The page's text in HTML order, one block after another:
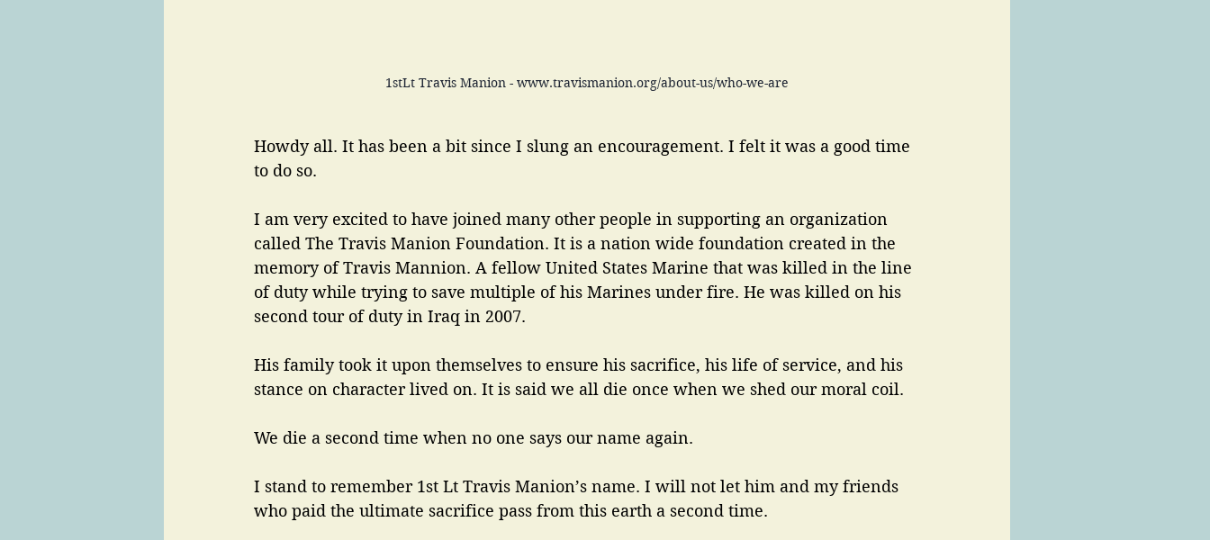
1stLt Travis Manion - www.travismanion.org/about-us/who-we-are
Howdy all. It has been a bit since I slung an encouragement. I felt it was a good time
to do so.
I am very excited to have joined many other people in supporting an organization
called The Travis Manion Foundation. It is a nation wide foundation created in the
memory of Travis Mannion. A fellow United States Marine that was killed in the line
of duty while trying to save multiple of his Marines under fire. He was killed on his
second tour of duty in Iraq in 2007.
His family took it upon themselves to ensure his sacrifice, his life of service, and his
stance on character lived on. It is said we all die once when we shed our moral coil.
We die a second time when no one says our name again.
I stand to remember 1st Lt Travis Manion’s name. I will not let him and my friends
who paid the ultimate sacrifice pass from this earth a second time.